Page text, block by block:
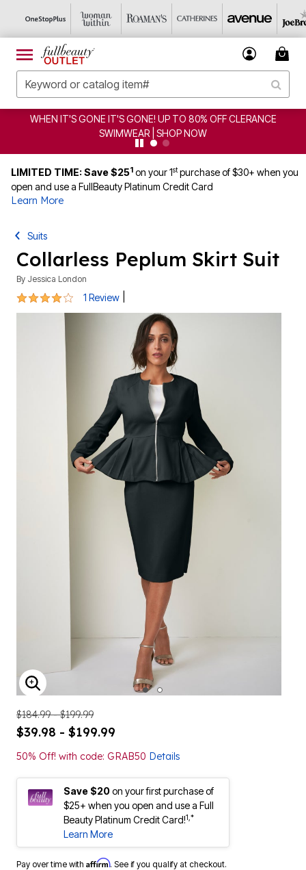
WHEN IT'S GONE IT'S GONE! UP TO 80% OFF CLERANCE
SWIMWEAR | SHOP NOW
LIMITED TIME: Save $251 on your 1stpurchase of $30+ when you
open and use a FullBeauty Platinum Credit Card
Learn More
Suits
Collarless Peplum Skirt Suit
By Jessica London
4 out of 5 Customer Rating
1 Review
ENLARGE IMAGE
$184.99 - $199.99
$39.98 - $199.99
50% Off! with code: GRAB50 Details
Save $20on your first purchase of
$25+ when you open and use a Full
Beauty Platinum Credit Card!1,*
Learn More
Pay over time with Affirm. See if you qualify at checkout.